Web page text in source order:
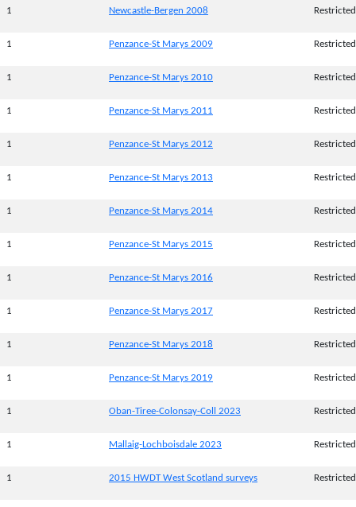
1 Newcastle-Bergen 2008 Restricted
1 Penzance-St Marys 2009 Restricted
1 Penzance-St Marys 2010 Restricted
1 Penzance-St Marys 2011 Restricted
1 Penzance-St Marys 2012 Restricted
1 Penzance-St Marys 2013 Restricted
1 Penzance-St Marys 2014 Restricted
1 Penzance-St Marys 2015 Restricted
1 Penzance-St Marys 2016 Restricted
1 Penzance-St Marys 2017 Restricted
1 Penzance-St Marys 2018 Restricted
1 Penzance-St Marys 2019 Restricted
1 Oban-Tiree-Colonsay-Coll 2023 Restricted
1 Mallaig-Lochboisdale 2023 Restricted
1 2015 HWDT West Scotland surveys Restricted